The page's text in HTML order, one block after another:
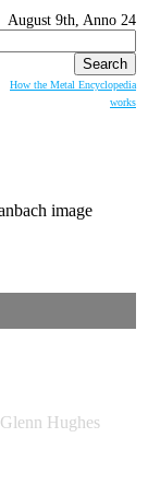
August 9th, Anno 24
How the Metal Encyclopedia
works
Hughes